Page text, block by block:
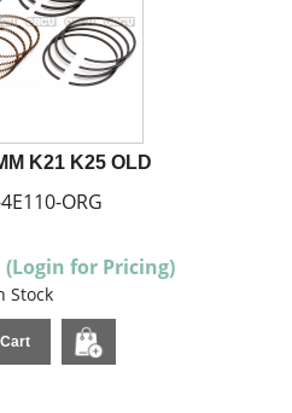
K21 K25 OLD
ORG
(Login for Pricing)
Stock